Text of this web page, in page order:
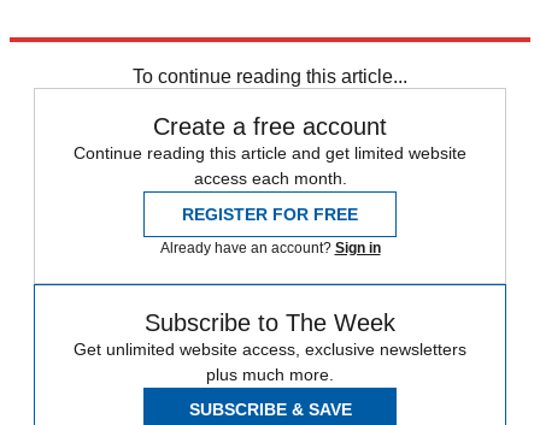
To continue reading this article...
Create a free account
Continue reading this article and get limited website
access each month.
REGISTER FOR FREE
Already have an account? Sign in
Subscribe to The Week
Get unlimited website access, exclusive newsletters
plus much more.
SUBSCRIBE & SAVE